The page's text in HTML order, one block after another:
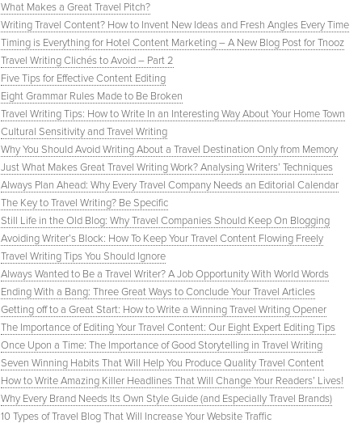
What Makes a Great Travel Pitch?
Writing Travel Content? How to Invent New Ideas and Fresh Angles Every Time
Timing is Everything for Hotel Content Marketing – A New Blog Post for Tnooz
Travel Writing Clichés to Avoid – Part 2
Five Tips for Effective Content Editing
Eight Grammar Rules Made to Be Broken
Travel Writing Tips: How to Write In an Interesting Way About Your Home Town
Cultural Sensitivity and Travel Writing
Why You Should Avoid Writing About a Travel Destination Only from Memory
Just What Makes Great Travel Writing Work? Analysing Writers’ Techniques
Always Plan Ahead: Why Every Travel Company Needs an Editorial Calendar
The Key to Travel Writing? Be Specific
Still Life in the Old Blog: Why Travel Companies Should Keep On Blogging
Avoiding Writer’s Block: How To Keep Your Travel Content Flowing Freely
Travel Writing Tips You Should Ignore
Always Wanted to Be a Travel Writer? A Job Opportunity With World Words
Ending With a Bang: Three Great Ways to Conclude Your Travel Articles
Getting off to a Great Start: How to Write a Winning Travel Writing Opener
The Importance of Editing Your Travel Content: Our Eight Expert Editing Tips
Once Upon a Time: The Importance of Good Storytelling in Travel Writing
Seven Winning Habits That Will Help You Produce Quality Travel Content
How to Write Amazing Killer Headlines That Will Change Your Readers’ Lives!
Why Every Brand Needs Its Own Style Guide (and Especially Travel Brands)
10 Types of Travel Blog That Will Increase Your Website Traffic